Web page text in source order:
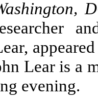
Lear is a
evening.